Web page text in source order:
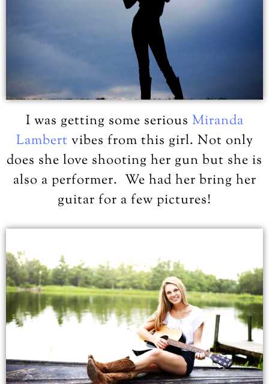
I was getting some serious Miranda
Lambert vibes from this girl. Not only
does she love shooting her gun but she is
also a performer. We had her bring her
guitar for a few pictures!